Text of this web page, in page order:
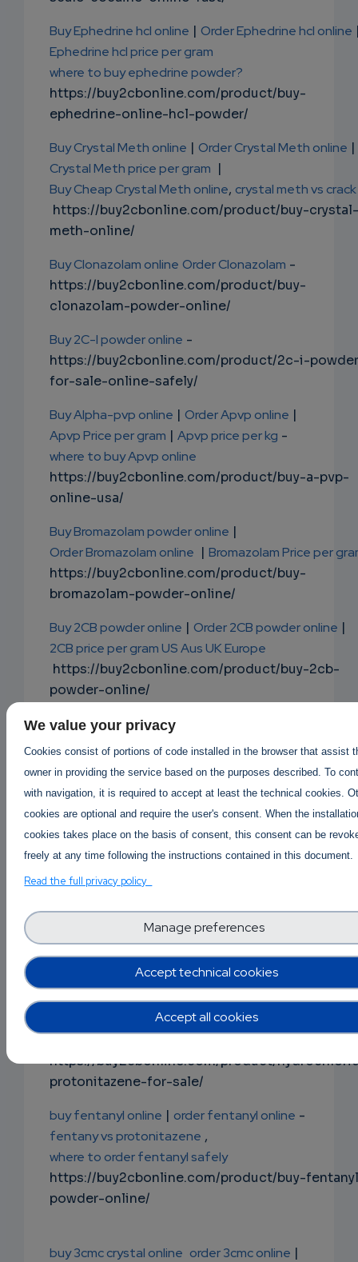
Buy Ephedrine hcl online | Order Ephedrine hcl online
Ephedrine hcl price per gram
where to buy ephedrine powder?
https://buy2cbonline.com/product/buy-
ephedrine-online-hcl-powder/
Buy Crystal Meth online | Order Crystal Meth online |
Crystal Meth price per gram |
Buy Cheap Crystal Meth online, crystal meth vs crack
https://buy2cbonline.com/product/buy-crystal-
meth-online/
Buy Clonazolam online Order Clonazolam -
https://buy2cbonline.com/product/buy-
clonazolam-powder-online/
Buy 2C-I powder online -
https://buy2cbonline.com/product/2c-i-
for-sale-online-safely/
Buy Alpha-pvp online | Order Apvp online |
Apvp Price per gram | Apvp price per kg -
where to buy Apvp online
https://buy2cbonline.com/product/buy-a-pvp-
online-usa/
Buy Bromazolam powder online |
Order Bromazolam online | Bromazolam Price per
https://buy2cbonline.com/product/buy-
bromazolam-powder-online/
Buy 2CB powder online | Order 2CB powder online |
2CB price per gram US Aus UK Europe
https://buy2cbonline.com/product/buy-2cb-
powder-online/
Buy Mephedrone online
Buy 4mmc Mephedrone Meow online
4mmc Mephedrone price per gram
Where to buy Mephedrone 4mmc online ?
https://buy2cbonline.com/product/buy-
mephedrone-online-4mmc/
Buy Alprazolam powder online
Order Alprazolam Powder Online
Buy Cheap Alprazolam Powder Online
| https://buy2cbonline.com/product/
Buy protonitazene online|Order Protonitazene
Protonitazene available for sale-
https://buy2cbonline.com/product/
protonitazene-for-sale/
buy fentanyl online | order fentanyl online -
fentany vs protonitazene ,
where to order fentanyl safely
https://buy2cbonline.com/product/buy-
powder-online/
buy 3cmc crystal online order 3cmc online |
We value your privacy
Cookies consist of portions of code installed in the browser that assist
owner in providing the service based on the purposes described. To
with navigation, it is required to accept at least the technical cookies.
cookies are optional and require the user's consent. When the
cookies takes place on the basis of consent, this consent can be
freely at any time following the instructions contained in this document.
Read the full privacy policy
Accept technical cookies
Manage preferences
Accept all cookies